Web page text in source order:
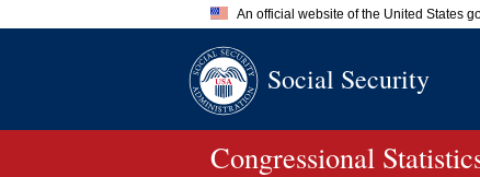
An official website of the United States
A.govwebsite belongs to an
Social Security
Congressional